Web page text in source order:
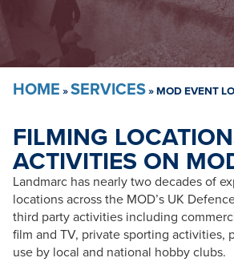
HOME »SERVICES»MOD EVENT
FILMING
ACTIVITIES ON
Landmarc has nearly two decades of
locations across the MOD’s UK
third party activities including
film and TV, private sporting activities,
use by local and national hobby clubs.